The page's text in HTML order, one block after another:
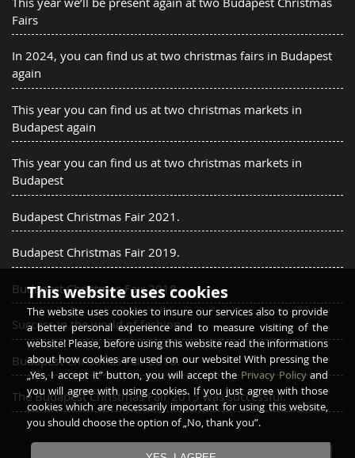
Fairs
In 2024, you can find us at two christmas fairs in Budapest
again
This year you can find us at two christmas markets in
Budapest again
This year you can find us at two christmas markets in
Budapest
Budapest Christmas Fair 2021.
Budapest Christmas Fair 2019.
Budapest Christmas Fair 2018.
Success in the world of fashion
Budapest Christmas Fair 2016.
The Budapest Christmas Fair 2015 was successful.
This website uses cookies
The website uses cookies to insure our services also to provide
a better personal experience and to measure visiting of the
website! Please, before using this website read the informations
about how cookies are used on our website! With pressing the
„Yes, I accept it” button, you will accept thePrivacy Policyand
you will agree with using cookies. If you just agree with those
cookies which are necessarily important for using this website,
you should choose the option of „No, thank you”.